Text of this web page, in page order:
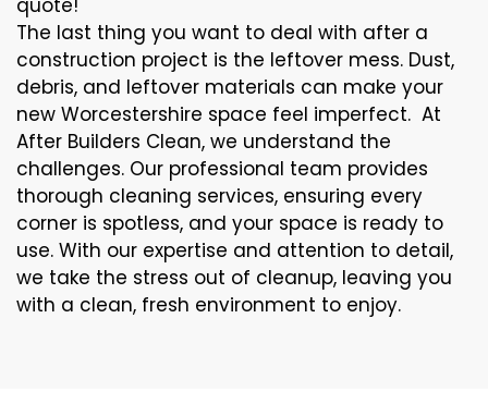
quote!
The last thing you want to deal with after a
construction project is the leftover mess. Dust,
debris, and leftover materials can make your
new Worcestershire space feel imperfect. At
After Builders Clean, we understand the
challenges. Our professional team provides
thorough cleaning services, ensuring every
corner is spotless, and your space is ready to
use. With our expertise and attention to detail,
we take the stress out of cleanup, leaving you
with a clean, fresh environment to enjoy.